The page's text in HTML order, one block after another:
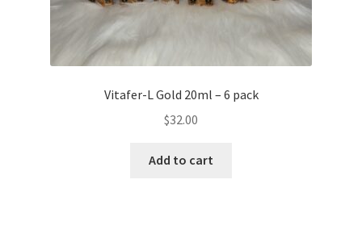
Vitafer-L Gold 20ml – 6 pack
$32.00
Add to cart